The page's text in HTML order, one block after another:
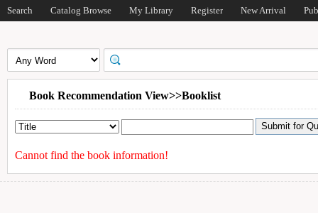
Search Catalog Browse My Library Register New Arrival
Book Recommendation View>>Booklist
Cannot find the book information!